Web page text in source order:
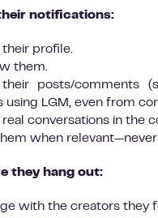
notifications:
their profile.
them.
their posts/comments
using LGM, even from
conversations in the
when
they hang out:
with the creators they